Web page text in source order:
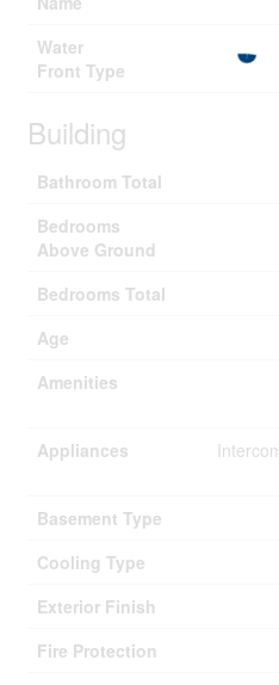
Water
Front Type
Building
Bathroom Total
Bedrooms
Above Ground
Bedrooms Total
Age
Amenities
Appliances
Basement Type
Cooling Type
Exterior Finish
Fire Protection